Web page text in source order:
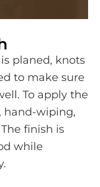
planed, knots
to make sure
To apply the
hand-wiping,
finish is
while